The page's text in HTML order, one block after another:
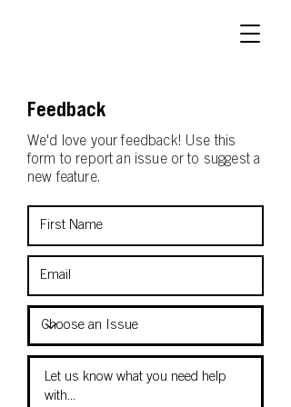
Feedback
We'd love your feedback! Use this
form to report an issue or to suggest a
new feature.